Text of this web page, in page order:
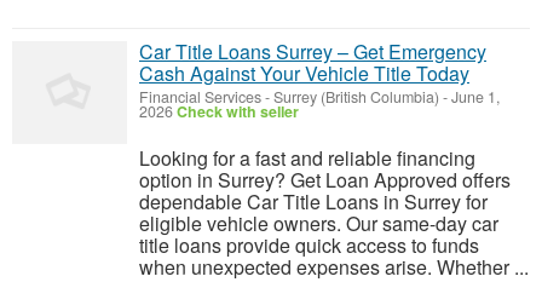
Car Title Loans Surrey – Get Emergency
Cash Against Your Vehicle Title Today
Financial Services-Surrey (British Columbia) -June 1,
2026Check with seller
Looking for a fast and reliable financing
option in Surrey? Get Loan Approved offers
dependable Car Title Loans in Surrey for
eligible vehicle owners. Our same-day car
title loans provide quick access to funds
when unexpected expenses arise. Whether ...